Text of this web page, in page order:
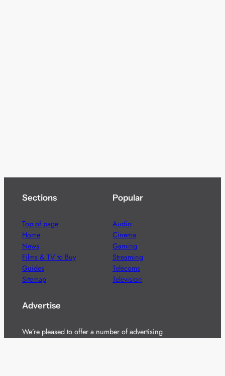
Sections
Top of page
Home
News
Films & TV to Buy
Guides
Sitemap
Popular
Audio
Cinema
Gaming
Streaming
Telecoms
Television
Advertise
We’re pleased to offer a number of advertising